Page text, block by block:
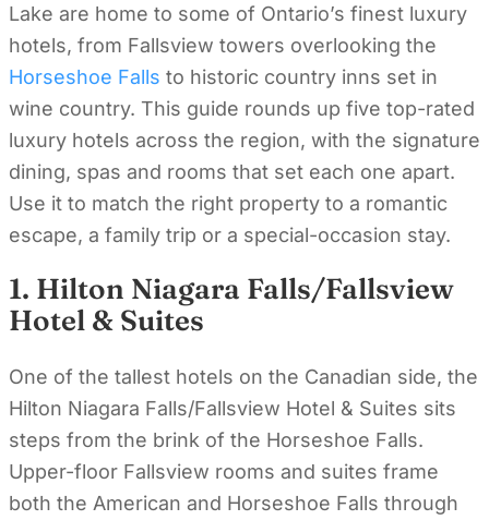
Lake are home to some of Ontario’s finest luxury
hotels, from Fallsview towers overlooking the
Horseshoe Falls to historic country inns set in
wine country. This guide rounds up five top-rated
luxury hotels across the region, with the signature
dining, spas and rooms that set each one apart.
Use it to match the right property to a romantic
escape, a family trip or a special-occasion stay.
1. Hilton Niagara Falls/Fallsview
Hotel & Suites
One of the tallest hotels on the Canadian side, the
Hilton Niagara Falls/Fallsview Hotel & Suites sits
steps from the brink of the Horseshoe Falls.
Upper-floor Fallsview rooms and suites frame
both the American and Horseshoe Falls through